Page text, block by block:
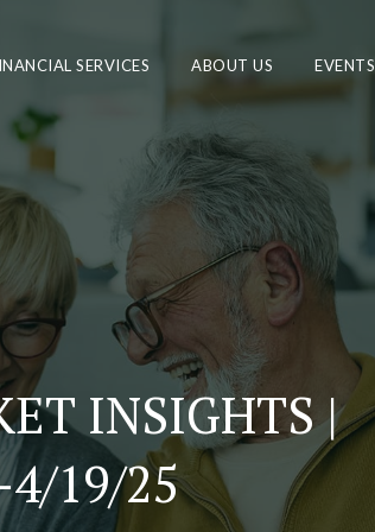
SERVICES ABOUT US EVENTS
INSIGHTS |
19/25